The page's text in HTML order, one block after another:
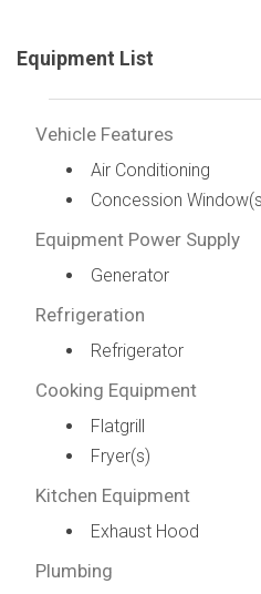
Equipment List
Vehicle Features
Air Conditioning
Concession
Equipment Power Supply
Generator
Refrigeration
Refrigerator
Cooking Equipment
Flatgrill
Fryer(s)
Kitchen Equipment
Exhaust Hood
Plumbing